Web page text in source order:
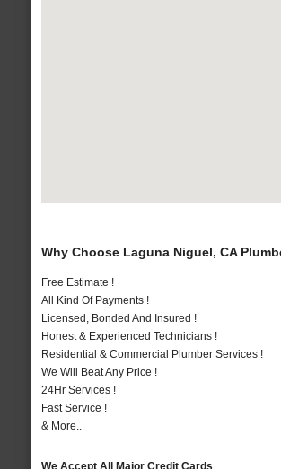
Why Choose Laguna Niguel, CA
Free Estimate !
All Kind Of Payments !
Licensed, Bonded And Insured !
Honest & Experienced Technicians !
Residential & Commercial Plumber Services !
We Will Beat Any Price !
24Hr Services !
Fast Service !
& More..